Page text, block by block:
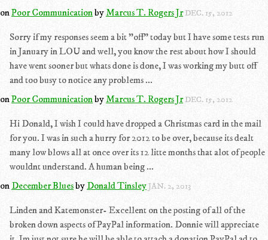
onPoor CommunicationbyMarcus T. Rogers JrDEC. 15, 2012
Sorry if my responses seem a bit "off" today but I have some tests run
in January in LOU and well, you know the rest about how I should
have went sooner but whats done is done, I was working my butt off
and too busy to notice any problems ...
onPoor CommunicationbyMarcus T. Rogers JrDEC. 15, 2012
Hi Donald, I wish I could have dropped a Christmas card in the mail
for you. I was in such a hurry for 2012 to be over, because its dealt
many low blows all at once over its 12 litte months that alot of people
wouldnt understand. A human being ...
on December Bluesby Donald TinsleyJAN. 2, 2013
Linden and Katemonster- Excellent on the posting of all of the
broken down aspects of PayPal information. Donnie will appreciate